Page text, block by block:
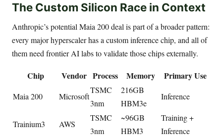
The Custom Silicon Race in Context
Anthropic’s potential Maia 200 deal is part of a broader pattern:
every major hyperscaler has a custom inference chip, and all of
them need frontier AI labs to validate those chips externally.
Chip Vendor Process Memory Primary Use
Maia 200 Microsoft
TSMC
3nm
216GB
HBM3e
Inference
Trainium3 AWS
TSMC
3nm
~96GB
HBM3
Training +
Inference